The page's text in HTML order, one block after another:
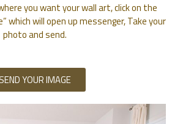
you want your wall art, click on the
which will open up messenger, Take your
photo and send.
SEND YOUR IMAGE